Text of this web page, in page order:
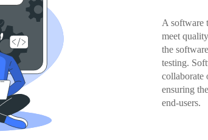
A software
meet
the
testing.
collaborate
ensuring
end-users.